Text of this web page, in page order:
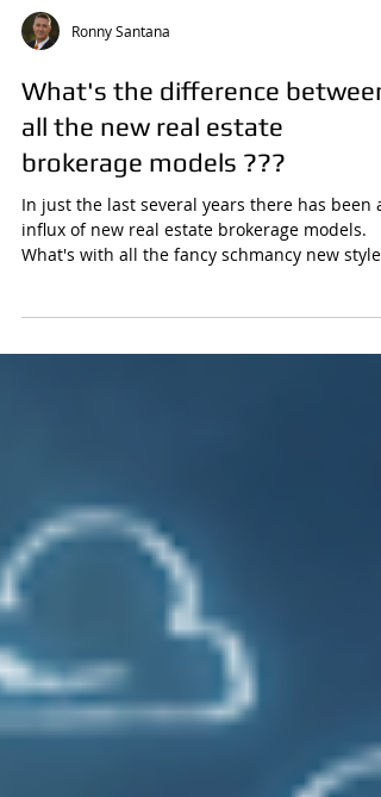
Ronny Santana
What's the difference between
all the new real estate
brokerage models ???
In just the last several years there has been